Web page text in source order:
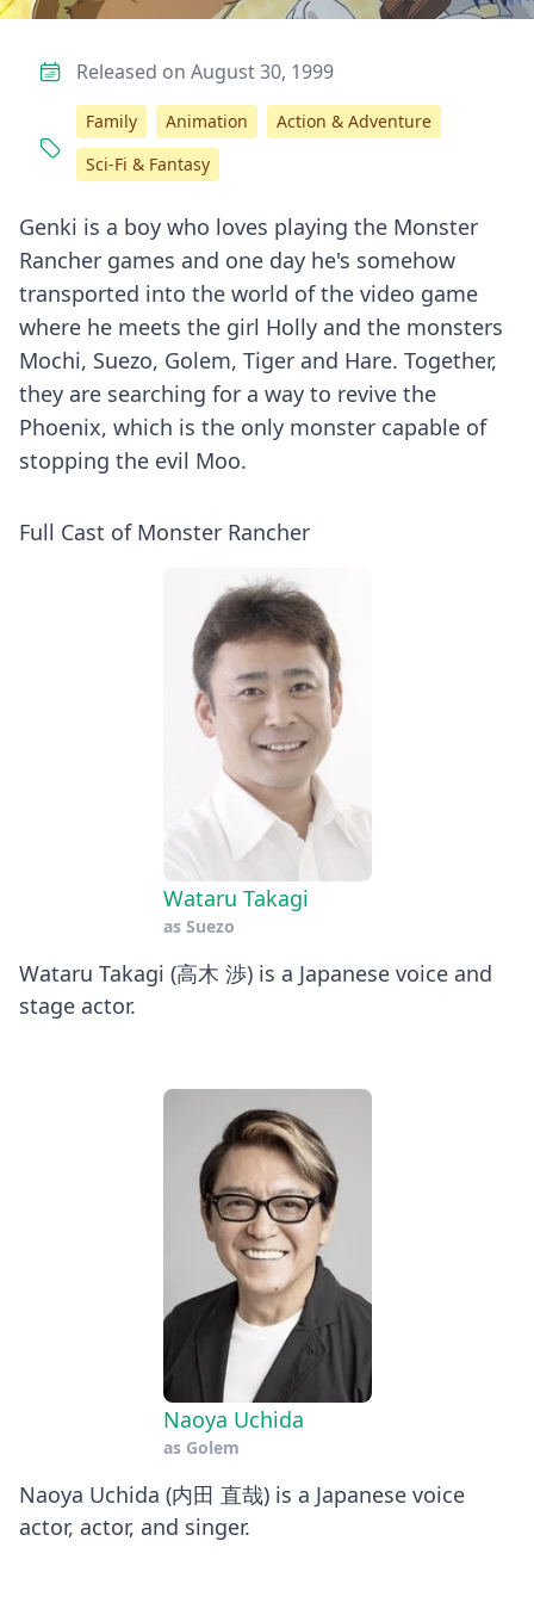
Genki is a boy who loves playing the Monster
Rancher games and one day he's somehow
transported into the world of the video game
where he meets the girl Holly and the monsters
Mochi, Suezo, Golem, Tiger and Hare. Together,
they are searching for a way to revive the
Phoenix, which is the only monster capable of
stopping the evil Moo.
Full Cast of Monster Rancher
Wataru Takagi
as Suezo
Wataru Takagi (高木 渉) is a Japanese voice and
stage actor.
Naoya Uchida
as Golem
Naoya Uchida (内田 直哉) is a Japanese voice
actor, actor, and singer.
Released on August 30, 1999
Family Animation
Action & Adventure
Sci-Fi & Fantasy